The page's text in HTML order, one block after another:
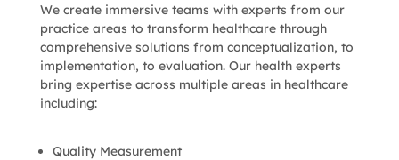
We create immersive teams with experts from our
practice areas to transform healthcare through
comprehensive solutions from conceptualization, to
implementation, to evaluation. Our health experts
bring expertise across multiple areas in healthcare
including:
Quality Measurement